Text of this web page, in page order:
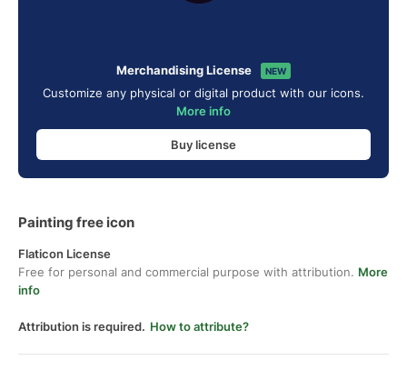
Merchandising License NEW
Customize any physical or digital product with our icons.
More info
Buy license
Painting free icon
Flaticon License
Free for personal and commercial purpose with attribution. More
info
Attribution is required. How to attribute?